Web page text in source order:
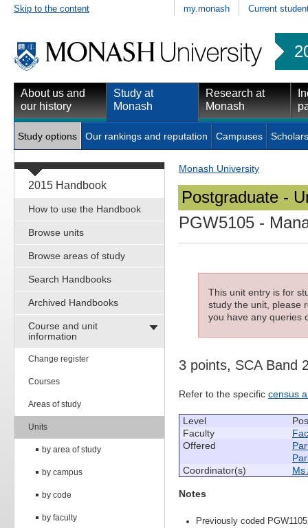
Skip to the content my.monash Current
About us and
our history
Study at
Monash
Research at
Monash
Study options Our rankings and reputation Campuses
2015 Handbook
How to use the Handbook
Browse units
Browse areas of study
Search Handbooks
Archived Handbooks
Course and unit
information
Change register
Courses
Areas of study
Units
by area of study
by campus
by code
by faculty
Monash University
Postgraduate -
PGW5105 -
This unit entry is for
study the unit, please
you have any queries
3 points, SCA Band
Refer to the specific census
Level
Faculty
Offered
Coordinator(s)
Ms
Notes
Previously coded PGW1105